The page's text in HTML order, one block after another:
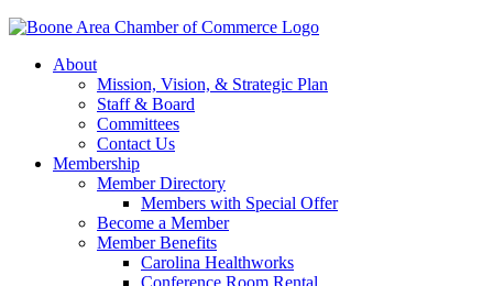
About
Mission, Vision, & Strategic Plan
Staff & Board
Committees
Contact Us
Membership
Member Directory
Members with Special Offer
Become a Member
Member Benefits
Carolina Healthworks
Conference Room Rental